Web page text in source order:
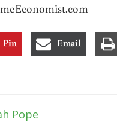
Pin Email
Pope